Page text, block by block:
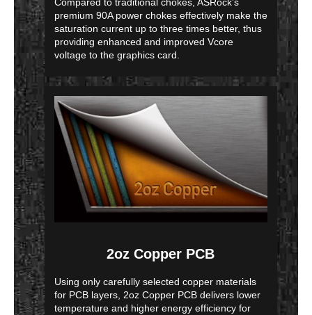
premium 90A power chokes effectively make the
saturation current up to three times better, thus
providing enhanced and improved Vcore
voltage to the graphics card.
2oz Copper PCB
Using only carefully selected copper materials
for PCB layers, 2oz Copper PCB delivers lower
temperature and higher energy efficiency for